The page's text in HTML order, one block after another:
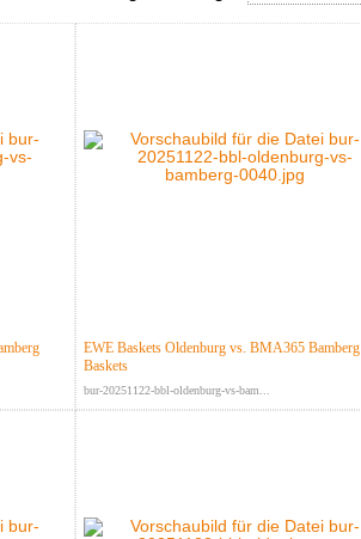
EWE Baskets Oldenburg vs. BMA365 Bamberg
Baskets
bur-20251122-bbl-oldenburg-vs-bam...